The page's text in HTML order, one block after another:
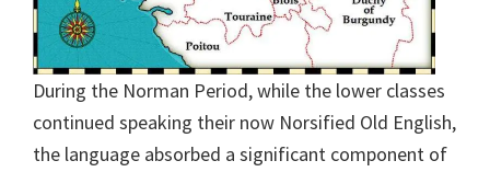
During the Norman Period, while the lower classes
continued speaking their now Norsified Old English,
the language absorbed a significant component of